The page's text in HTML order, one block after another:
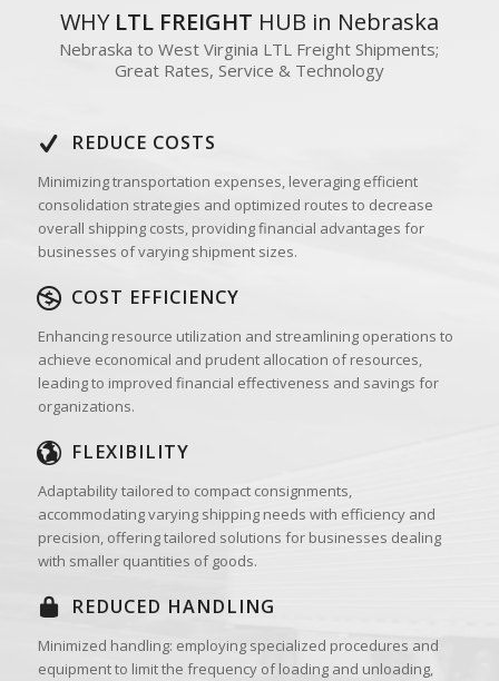
WHY LTL FREIGHT HUB in Nebraska
Nebraska to West Virginia LTL Freight Shipments;
Great Rates, Service & Technology
REDUCE COSTS
Minimizing transportation expenses, leveraging efficient
consolidation strategies and optimized routes to decrease
overall shipping costs, providing financial advantages for
businesses of varying shipment sizes.
COST EFFICIENCY
Enhancing resource utilization and streamlining operations to
achieve economical and prudent allocation of resources,
leading to improved financial effectiveness and savings for
organizations.
FLEXIBILITY
Adaptability tailored to compact consignments,
accommodating varying shipping needs with efficiency and
precision, offering tailored solutions for businesses dealing
with smaller quantities of goods.
REDUCED HANDLING
Minimized handling: employing specialized procedures and
equipment to limit the frequency of loading and unloading,